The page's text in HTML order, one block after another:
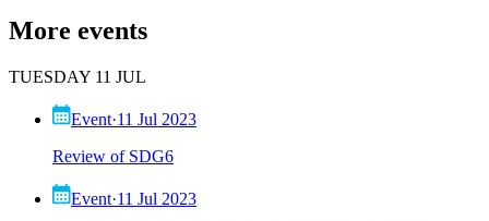
More events
TUESDAY 11 JUL
Event·11 Jul 2023
Review of SDG6
Event·11 Jul 2023